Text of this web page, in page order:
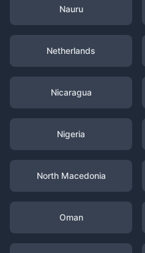
Nauru
Netherlands
Nicaragua
Nigeria
North Macedonia
Oman